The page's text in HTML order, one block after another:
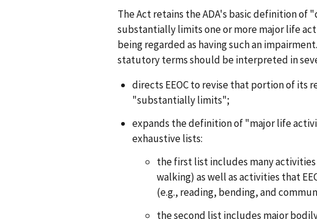
The Act retains the ADA's basic definition
substantially limits one or more major life
being regarded as having such an
statutory terms should be interpreted in
directs EEOC to revise that portion of its
"substantially limits";
expands the definition of "major life
exhaustive lists:
the first list includes many activities
walking) as well as activities that
(e.g., reading, bending, and
the second list includes major